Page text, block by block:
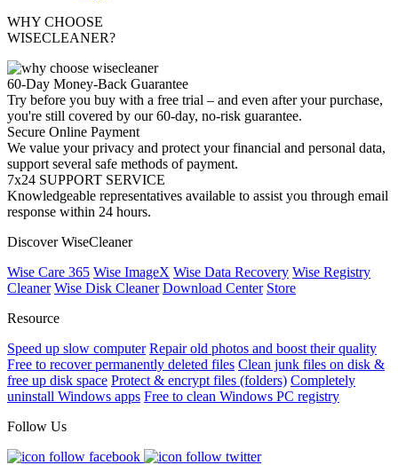
WHY CHOOSE
WISECLEANER?
60-Day Money-Back Guarantee
Try before you buy with a free trial – and even after your purchase,
you're still covered by our 60-day, no-risk guarantee.
Secure Online Payment
We value your privacy and protect your financial and personal data,
support several safe methods of payment.
7x24 SUPPORT SERVICE
Knowledgeable representatives available to assist you through email
response within 24 hours.
Discover WiseCleaner
Wise Care 365 Wise ImageX Wise Data Recovery Wise Registry
Cleaner Wise Disk Cleaner Download Center Store
Resource
Speed up slow computer Repair old photos and boost their quality
Free to recover permanently deleted files Clean junk files on disk &
free up disk space Protect & encrypt files (folders) Completely
uninstall Windows apps Free to clean Windows PC registry
Follow Us